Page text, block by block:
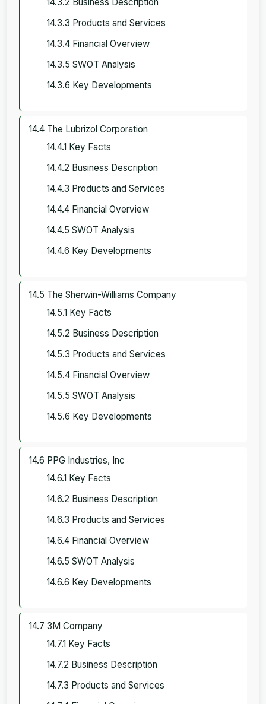
14.3.3 Products and Services
14.3.4 Financial Overview
14.3.5 SWOT Analysis
14.3.6 Key Developments
14.4 The Lubrizol Corporation
14.4.1 Key Facts
14.4.2 Business Description
14.4.3 Products and Services
14.4.4 Financial Overview
14.4.5 SWOT Analysis
14.4.6 Key Developments
14.5 The Sherwin-Williams Company
14.5.1 Key Facts
14.5.2 Business Description
14.5.3 Products and Services
14.5.4 Financial Overview
14.5.5 SWOT Analysis
14.5.6 Key Developments
14.6 PPG Industries, Inc
14.6.1 Key Facts
14.6.2 Business Description
14.6.3 Products and Services
14.6.4 Financial Overview
14.6.5 SWOT Analysis
14.6.6 Key Developments
14.7 3M Company
14.7.1 Key Facts
14.7.2 Business Description
14.7.3 Products and Services